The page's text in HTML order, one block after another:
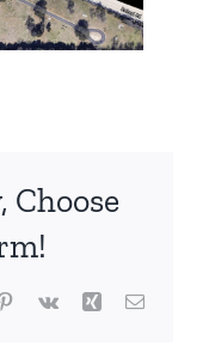
Choose
Pinterest
Vk Xing Email